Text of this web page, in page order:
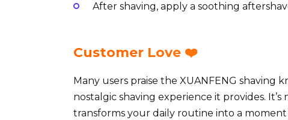
After shaving, apply a soothing
Customer Love ❤️
Many users praise the XUANFENG
nostalgic shaving experience it provides.
transforms your daily routine into a